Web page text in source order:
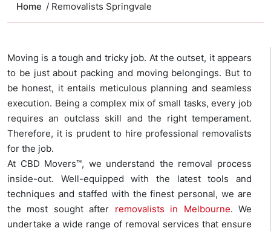
Home / Removalists Springvale
Moving is a tough and tricky job. At the outset, it appears
to be just about packing and moving belongings. But to
be honest, it entails meticulous planning and seamless
execution. Being a complex mix of small tasks, every job
requires an outclass skill and the right temperament.
Therefore, it is prudent to hire professional removalists
for the job.
At CBD Movers™, we understand the removal process
inside-out. Well-equipped with the latest tools and
techniques and staffed with the finest personal, we are
the most sought after removalists in Melbourne. We
undertake a wide range of removal services that ensure